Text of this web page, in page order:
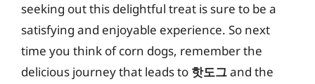
seeking out this delightful treat is sure to be a
satisfying and enjoyable experience. So next
time you think of corn dogs, remember the
delicious journey that leads to 핫도그and the